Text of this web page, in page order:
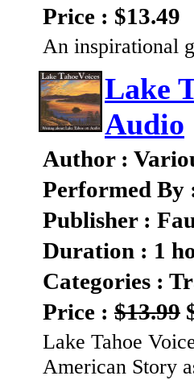
Price : $13.49
An inspirational
Lake
Audio
Author :
Performed By
Publisher :
Duration : 1
Categories :
Price : $13.99
Lake Tahoe
American Story